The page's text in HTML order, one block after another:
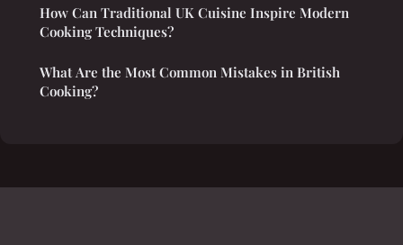
How Can Traditional UK Cuisine Inspire Modern
Cooking Techniques?
What Are the Most Common Mistakes in British
Cooking?